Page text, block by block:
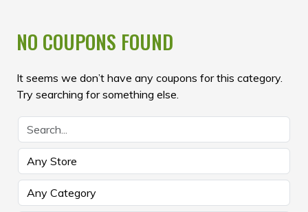
NO COUPONS FOUND
It seems we don’t have any coupons for this category.
Try searching for something else.